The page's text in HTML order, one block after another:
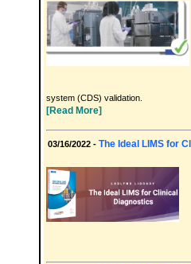
system (CDS) validation.
[Read More]
03/16/2022 - The Ideal LIMS for